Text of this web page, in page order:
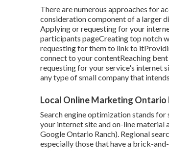
There are numerous approaches for
consideration component of a larger
Applying or requesting for your
participants pageCreating top notch
requesting for them to link to
connect to your contentReaching
requesting for your service's internet
any type of small company that
Local Online Marketing Ontario
Search engine optimization stands
your internet site and on-line material
Google Ontario Ranch). Regional
especially those that have a brick-